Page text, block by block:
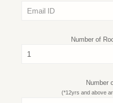
Number of
Number
(*12yrs and above